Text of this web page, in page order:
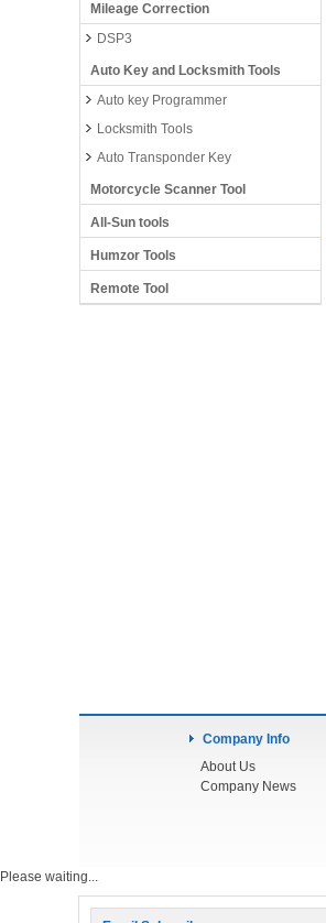
Mileage Correction
DSP3
Auto Key and Locksmith Tools
Auto key Programmer
Locksmith Tools
Auto Transponder Key
Motorcycle Scanner Tool
All-Sun tools
Humzor Tools
Remote Tool
Company Info
About Us
Company News
Please waiting...